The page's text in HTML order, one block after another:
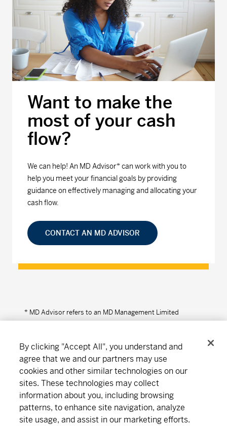
Want to make the
most of your cash
flow?
We can help! An MD Advisor* can work with you to
help you meet your financial goals by providing
guidance on effectively managing and allocating your
cash flow.
CONTACT AN MD ADVISOR
* MD Advisor refers to an MD Management Limited
By clicking "Accept All", you understand and
agree that we and our partners may use
cookies and other similar technologies on our
sites. These technologies may collect
information about you, including browsing
patterns, to enhance site navigation, analyze
site usage, and assist in our marketing efforts.
About MD Subscribe Find an office Careers